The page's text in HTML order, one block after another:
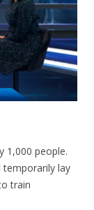
1,000 people.
temporarily lay
train